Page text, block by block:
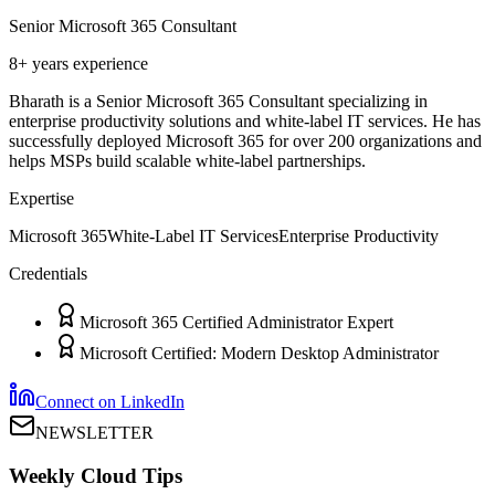
Senior Microsoft 365 Consultant
8+ years experience
Bharath is a Senior Microsoft 365 Consultant specializing in
enterprise productivity solutions and white-label IT services. He has
successfully deployed Microsoft 365 for over 200 organizations and
helps MSPs build scalable white-label partnerships.
Expertise
Microsoft 365White-Label IT ServicesEnterprise Productivity
Credentials
Microsoft 365 Certified Administrator Expert
Microsoft Certified: Modern Desktop Administrator
Connect on LinkedIn
NEWSLETTER
Weekly Cloud Tips